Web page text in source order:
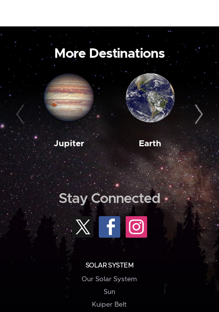
More Destinations
Jupiter Earth
Stay Connected
SOLAR SYSTEM
Our Solar System
Sun
Kuiper Belt